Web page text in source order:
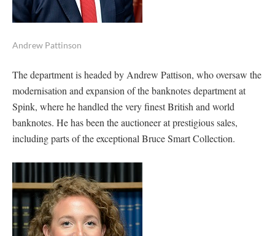
Andrew Pattinson
The department is headed by Andrew Pattison, who oversaw the
modernisation and expansion of the banknotes department at
Spink, where he handled the very finest British and world
banknotes. He has been the auctioneer at prestigious sales,
including parts of the exceptional Bruce Smart Collection.